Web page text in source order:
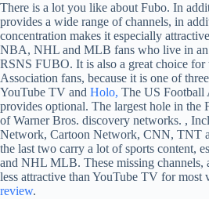
There is a lot you like about Fubo. In
provides a wide range of channels, in
concentration makes it especially
NBA, NHL and MLB fans who live in an
RSNS FUBO. It is also a great choice for
Association fans, because it is one of
YouTube TV and Holo, The US Football
provides optional. The largest hole in
of Warner Bros. discovery networks. ,
Network, Cartoon Network, CNN, TNT
the last two carry a lot of sports
and NHL MLB. These missing channels,
less attractive than YouTube TV for most
review.